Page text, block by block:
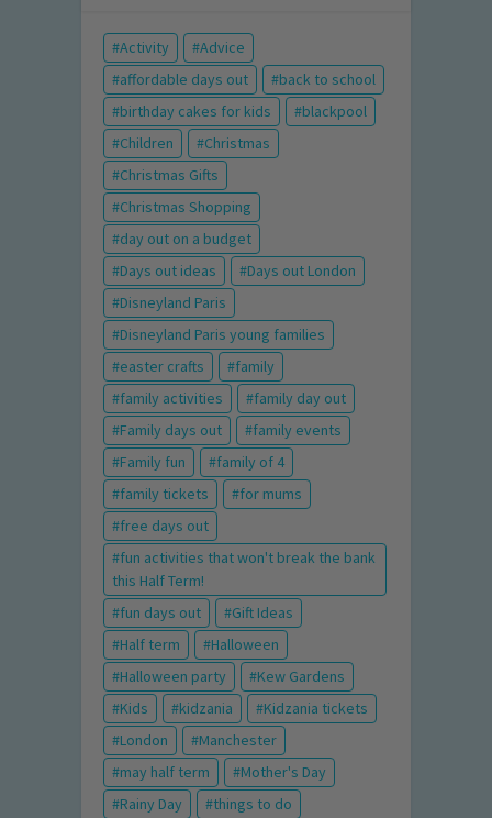
Activity
Advice
affordable days out
back to school
birthday cakes for kids
blackpool
Children
Christmas
Christmas Gifts
Christmas Shopping
day out on a budget
Days out ideas
Days out London
Disneyland Paris
Disneyland Paris young families
easter crafts
family
family activities
family day out
Family days out
family events
Family fun
family of 4
family tickets
for mums
free days out
fun activities that won't break the bank
this Half Term!
fun days out
Gift Ideas
Half term
Halloween
Halloween party
Kew Gardens
Kids
kidzania
Kidzania tickets
London
Manchester
may half term
Mother's Day
Rainy Day
things to do